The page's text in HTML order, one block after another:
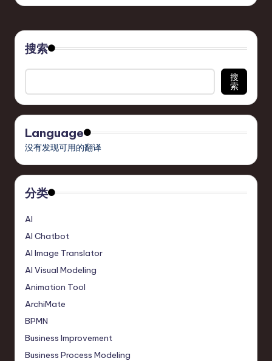
d
s
in
S
o
ft
w
a
r
e
T
e
c
h
,
a
n
搜索
搜
索
Language
没有发现可用的翻译
分类
AI
AI Chatbot
AI Image Translator
AI Visual Modeling
Animation Tool
ArchiMate
BPMN
Business Improvement
Business Process Modeling